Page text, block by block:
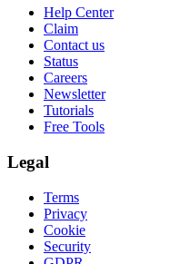
Help Center
Claim
Contact us
Status
Careers
Newsletter
Tutorials
Free Tools
Legal
Terms
Privacy
Cookie
Security